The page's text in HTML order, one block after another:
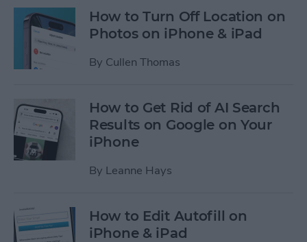
How to Turn Off Location on
Photos on iPhone & iPad
By Cullen Thomas
How to Get Rid of AI Search
Results on Google on Your
iPhone
By Leanne Hays
How to Edit Autofill on
iPhone & iPad